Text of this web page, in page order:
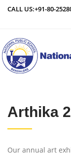
CALL US:+91-80-
Arthika
Our annual art